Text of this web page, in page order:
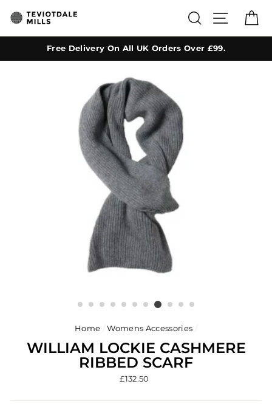
SEARCHSITE
Free Delivery On All UK Orders Over £99.
Home / Womens Accessories /
WILLIAM LOCKIE CASHMERE
RIBBED SCARF
Regular
£132.50